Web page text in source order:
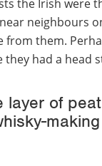
the Irish were
neighbours
them.
they had a head
layer of